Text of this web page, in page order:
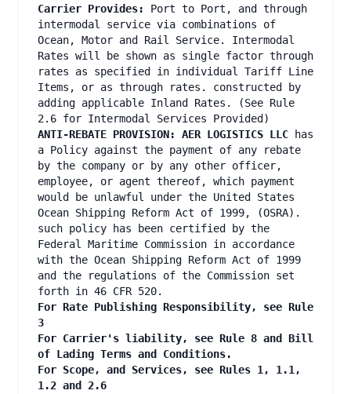
Carrier Provides:
Port to Port, and through
intermodal service via combinations of
Ocean, Motor and Rail Service. Intermodal
Rates will be shown as single factor through
rates as specified in individual Tariff Line
Items, or as through rates. constructed by
adding applicable Inland Rates. (See Rule
2.6 for Intermodal Services Provided)
ANTI-REBATE PROVISION: AER LOGISTICS LLC has
a Policy against the payment of any rebate
by the company or by any other officer,
employee, or agent thereof, which payment
would be unlawful under the United States
Ocean Shipping Reform Act of 1999, (OSRA).
such policy has been certified by the
Federal Maritime Commission in accordance
with the Ocean Shipping Reform Act of 1999
and the regulations of the Commission set
forth in 46 CFR 520.
For Rate Publishing Responsibility, see Rule
3
For Carrier's liability, see Rule 8 and Bill
of Lading Terms and Conditions.
For Scope, and Services, see Rules 1, 1.1,
1.2 and 2.6